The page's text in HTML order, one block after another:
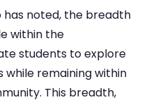
has noted, the breadth
within the
students to explore
while remaining within
This breadth,